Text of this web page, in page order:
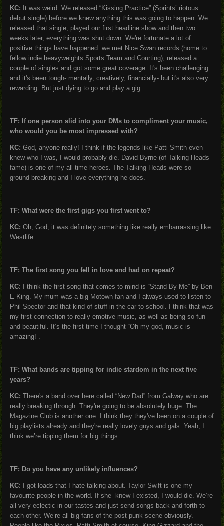
KC: It was weird. We released “Kissing Practice” (Sprints’ riotous
debut single) before we knew anything this was going to happen. We
released that single, played our first headline show and then two
weeks later, everything was shut down. We're fortunate a lot of
positive things have happened: we met Nice Swan records (home to
fellow indie heavyweights Sports Team and Courting), released a
couple of singles and got some great coverage. It's been challenging
and it's been tough- mentally, creatively, financially- but it's also very
rewarding. But just dying to go and play a gig.
TF: If one person slid into your DMs to compliment your music,
who would you be most impressed with?
KC: God, anyone really! I think if the legends like Patti Smith even
knew who I was, I would probably die. David Byrne (of Talking Heads
fame) is one of my all-time heroes. The Talking Heads were so
ground-breaking and I love everything he does.
TF: What were the first gigs you first went to?
KC: Oh, God, it was definitely something like really embarrassing like
Westlife.
TF: The first song you fell in love and had on repeat?
KC: I think the first song that comes to mind is “Stand By Me” by Ben
E King. My mum was a big Motown fan and I always used to listen to
Phil Spector and that kind of stuff in the car to school. I think that was
my first connection to really emotive music, as well as being so fun
and beautiful. It’s the first time I thought “Oh my god, music is
amazing!”.
TF: What bands are tipping for indie stardom in the next five
years?
KC: There's a band over here called “New Dad” from Galway who are
really breaking through. They're going to be absolutely huge. The
Magazine Club is another one. I think they they've been on a couple of
big playlists already and they're really lovely guys and gals. Yeah, I
think we’re tipping them for big things.
TF: Do you have any unlikely influences?
KC: I got loads that I hate talking about. Taylor Swift is one my
favourite people in the world. If she knew I existed, I would die. We’re
all very eclectic in our tastes and just send songs back and forth to
each other. We’re all big fans of the post-punk scene obviously.